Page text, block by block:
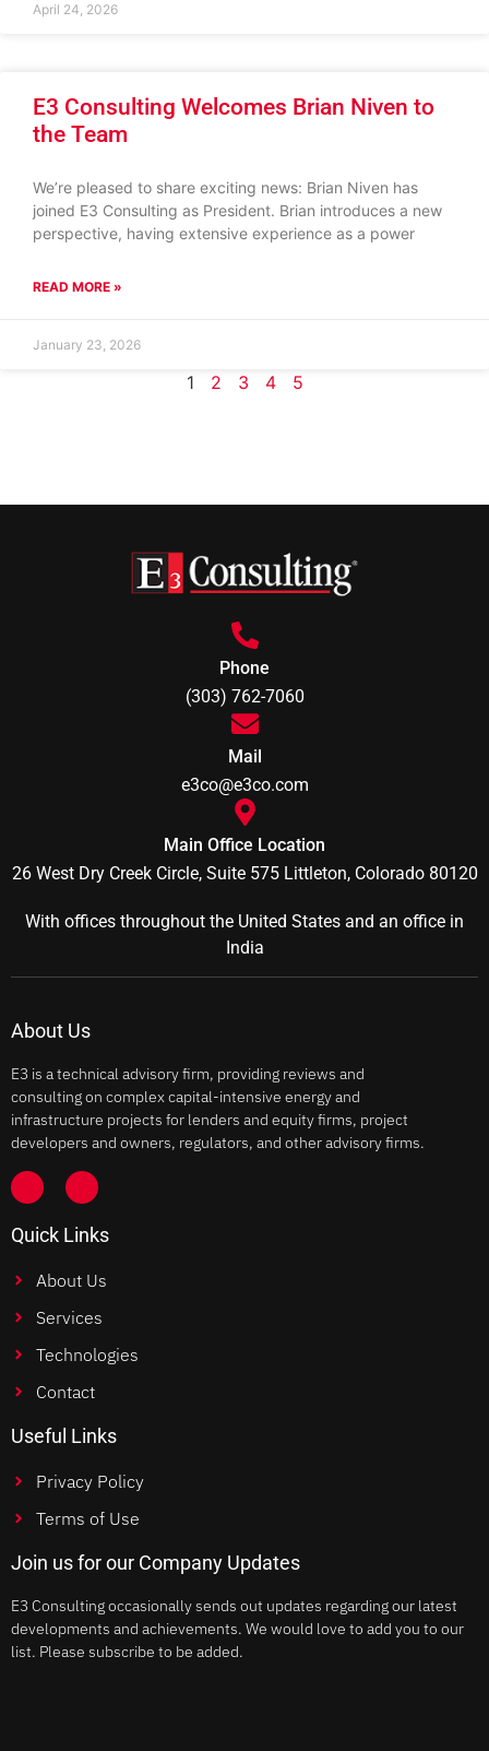
April 24, 2026
E3 Consulting Welcomes Brian Niven to
the Team
We’re pleased to share exciting news: Brian Niven has
joined E3 Consulting as President. Brian introduces a new
perspective, having extensive experience as a power
READ MORE »
January 23, 2026
1 2 3 4 5
Phone
(303) 762-7060
Mail
e3co@e3co.com
Main Office Location
26 West Dry Creek Circle, Suite 575 Littleton, Colorado 80120
With offices throughout the United States and an office in
India
About Us
E3 is a technical advisory firm, providing reviews and
consulting on complex capital-intensive energy and
infrastructure projects for lenders and equity firms, project
developers and owners, regulators, and other advisory firms.
Quick Links
About Us
Services
Technologies
Contact
Useful Links
Privacy Policy
Terms of Use
Join us for our Company Updates
E3 Consulting occasionally sends out updates regarding our latest
developments and achievements. We would love to add you to our
list. Please subscribe to be added.